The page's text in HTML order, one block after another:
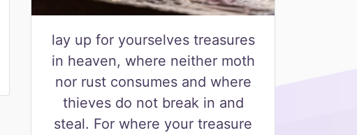
lay up for yourselves treasures
in heaven, where neither moth
nor rust consumes and where
thieves do not break in and
steal. For where your treasure